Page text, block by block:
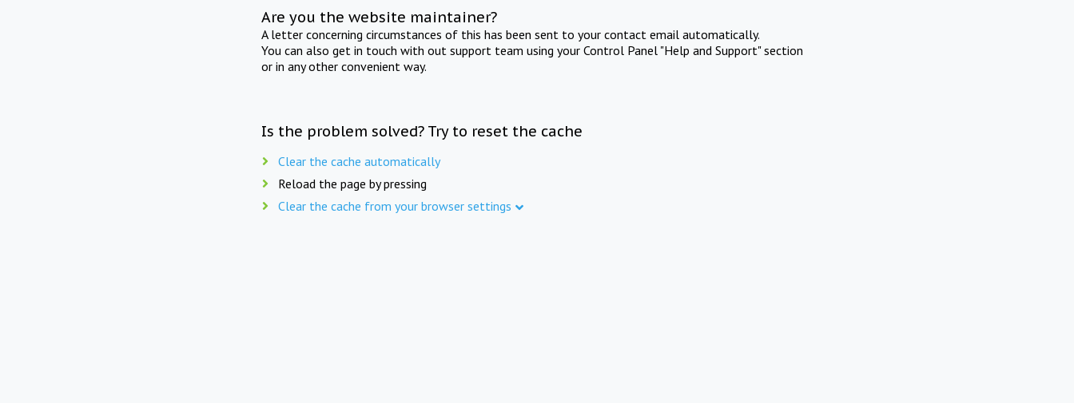
Are you the website maintainer?
A letter concerning circumstances of this has been sent to your contact email automatically.
You can also get in touch with out support team using your Control Panel "Help and Support" section
or in any other convenient way.
Is the problem solved? Try to reset the cache
Clear the cache automatically
Reload the page by pressing
Clear the cache from your browser settings